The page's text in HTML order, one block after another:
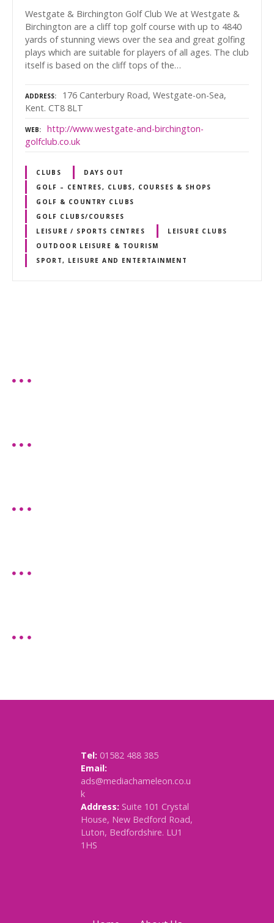
Westgate & Birchington Golf Club We at Westgate &
Birchington are a cliff top golf course with up to 4840
yards of stunning views over the sea and great golfing
plays which are suitable for players of all ages. The club
itself is based on the cliff tops of the…
ADDRESS
176 Canterbury Road, Westgate-on-Sea,
Kent. CT8 8LT
WEB
http://www.westgate-and-birchington-
golfclub.co.uk
CLUBS
DAYS OUT
GOLF – CENTRES, CLUBS, COURSES & SHOPS
GOLF & COUNTRY CLUBS
GOLF CLUBS/COURSES
LEISURE / SPORTS CENTRES
LEISURE CLUBS
OUTDOOR LEISURE & TOURISM
SPORT, LEISURE AND ENTERTAINMENT
Tel: 01582 488 385
Email:
ads@mediachameleon.co.u
k
Address: Suite 101 Crystal
House, New Bedford Road,
Luton, Bedfordshire. LU1
1HS